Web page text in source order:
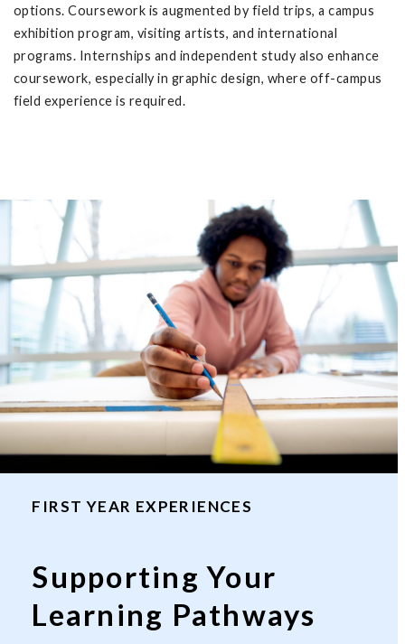
options. Coursework is augmented by field trips, a campus
exhibition program, visiting artists, and international
programs. Internships and independent study also enhance
coursework, especially in graphic design, where off-campus
field experience is required.
FIRST YEAR EXPERIENCES
Supporting Your
Learning Pathways